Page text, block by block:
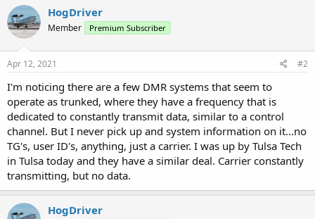
HogDriver
Member Premium Subscriber
Apr 12, 2021 #2
I'm noticing there are a few DMR systems that seem to
operate as trunked, where they have a frequency that is
dedicated to constantly transmit data, similar to a control
channel. But I never pick up and system information on it...no
TG's, user ID's, anything, just a carrier. I was up by Tulsa Tech
in Tulsa today and they have a similar deal. Carrier constantly
transmitting, but no data.
HogDriver